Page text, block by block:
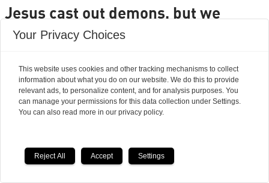
Jesus cast out demons, but we
rarely hear about it today
Your Privacy Choices
This website uses cookies and other tracking mechanisms to collect
information about what you do on our website. We do this to provide
relevant ads, to personalize content, and for analysis purposes. You
can manage your permissions for this data collection under Settings.
You can also read more in our privacy policy.
Reject All Accept Settings